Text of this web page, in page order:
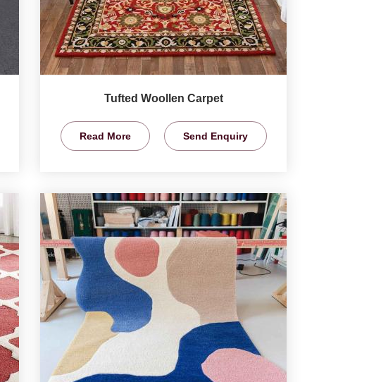
Tufted Woollen Carpet
Read More Send Enquiry